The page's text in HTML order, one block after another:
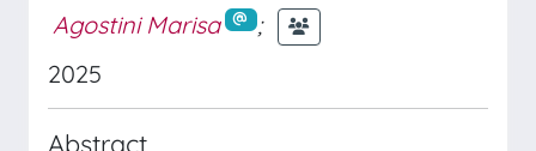
Agostini Marisa
;
2025
Abstract